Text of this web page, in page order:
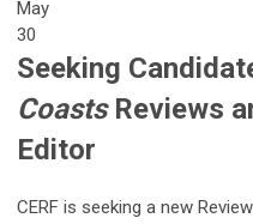
May
30
Seeking
CoastsReviews
Editor
CERF is seeking a new